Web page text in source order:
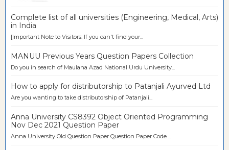
Complete list of all universities (Engineering, Medical, Arts)
in India
[Important Note to Visitors: If you can't find your...
MANUU Previous Years Question Papers Collection
Do you in search of Maulana Azad National Urdu University...
How to apply for distributorship to Patanjali Ayurved Ltd
Are you wanting to take distributorship of Patanjali...
Anna University CS8392 Object Oriented Programming
Nov Dec 2021 Question Paper
Anna University Old Question Paper Question Paper Code ...